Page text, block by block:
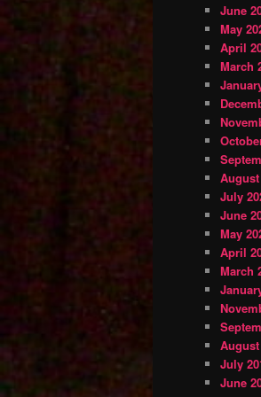
June
May
April
March
August
July
June
May
April
March
August
July
June